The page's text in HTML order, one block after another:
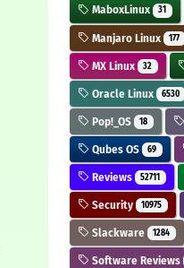
MaboxLinux 31
Manjaro Linux 177
MX Linux 32
Oracle Linux 6530
Pop!_OS 18
Qubes OS 69
Reviews 52711
Security 10975
Slackware 1284
Software Reviews